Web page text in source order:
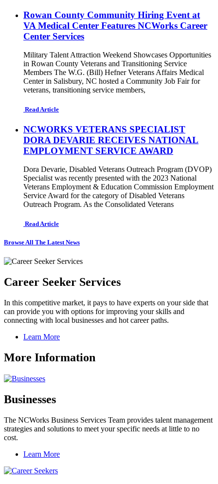
Rowan County Community Hiring Event at
VA Medical Center Features NCWorks Career
Center Services
Military Talent Attraction Weekend Showcases Opportunities
in Rowan County Veterans and Transitioning Service
Members The W.G. (Bill) Hefner Veterans Affairs Medical
Center in Salisbury, NC hosted a Community Job Fair for
veterans, transitioning service members,
Read Article
NCWORKS VETERANS SPECIALIST
DORA DEVARIE RECEIVES NATIONAL
EMPLOYMENT SERVICE AWARD
Dora Devarie, Disabled Veterans Outreach Program (DVOP)
Specialist was recently presented with the 2023 National
Veterans Employment & Education Commission Employment
Service Award for the category of Disabled Veterans
Outreach Program. As the Consolidated Veterans
Read Article
Browse All The Latest News
Career Seeker Services
In this competitive market, it pays to have experts on your side that
can provide you with options for improving your skills and
connecting with local businesses and hot career paths.
Learn More
More Information
Businesses
The NCWorks Business Services Team provides talent management
strategies and solutions to meet your specific needs at little to no
cost.
Learn More